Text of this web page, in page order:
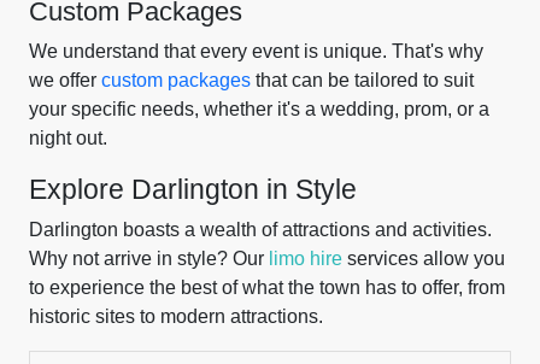
Custom Packages
We understand that every event is unique. That's why
we offer custom packages that can be tailored to suit
your specific needs, whether it's a wedding, prom, or a
night out.
Explore Darlington in Style
Darlington boasts a wealth of attractions and activities.
Why not arrive in style? Our limo hire services allow you
to experience the best of what the town has to offer, from
historic sites to modern attractions.